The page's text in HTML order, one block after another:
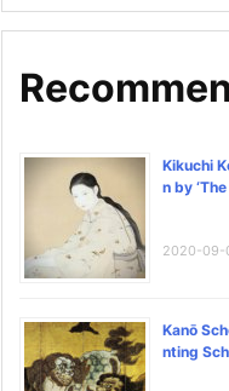
Kikuchi
n by
2020-09-
Kanō
nting